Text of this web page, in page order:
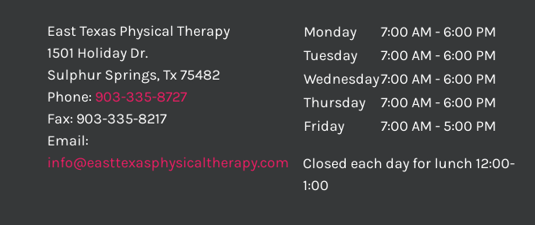
East Texas Physical Therapy
1501 Holiday Dr.
Sulphur Springs,Tx75482
Phone: 903-335-8727
Fax: 903-335-8217
Email:
info@easttexasphysicaltherapy.com
Monday
7:00 AM - 6:00 PM
Tuesday
7:00 AM - 6:00 PM
Wednesday7:00 AM - 6:00 PM
Thursday
7:00 AM - 6:00 PM
Friday
7:00 AM - 5:00 PM
Closed each day for lunch 12:00-
1:00